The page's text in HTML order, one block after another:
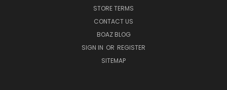
STORE TERMS
CONTACT US
BOAZ BLOG
SIGN IN OR REGISTER
SITEMAP